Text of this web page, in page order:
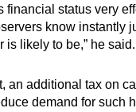
financial status very
know instantly
is likely to be,” he said.
an additional tax on
demand for such